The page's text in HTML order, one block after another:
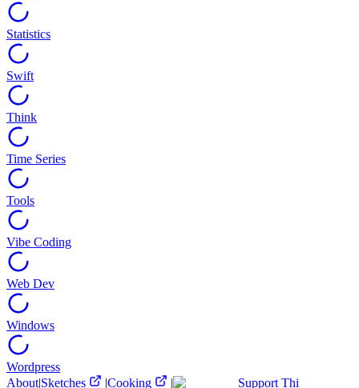
Statistics
Swift
Think
Time Series
Tools
Vibe Coding
Web Dev
Windows
Wordpress
About|Sketches |Cooking | Support Thi